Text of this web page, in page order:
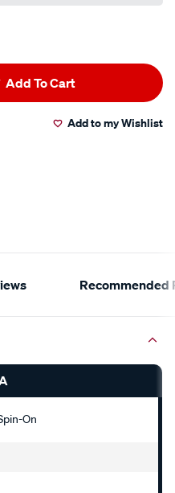
Add To Cart
Add to my Wishlist
Recommended
On